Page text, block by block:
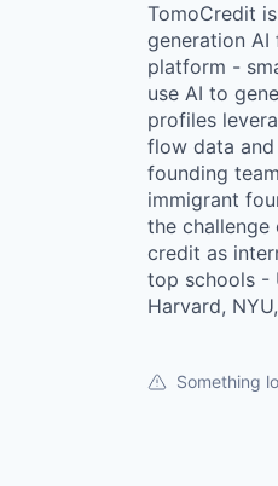
TomoCredit
generation AI
platform -
use AI to
profiles
flow data
founding
immigrant
the
credit as
top schools -
Harvard,
Something